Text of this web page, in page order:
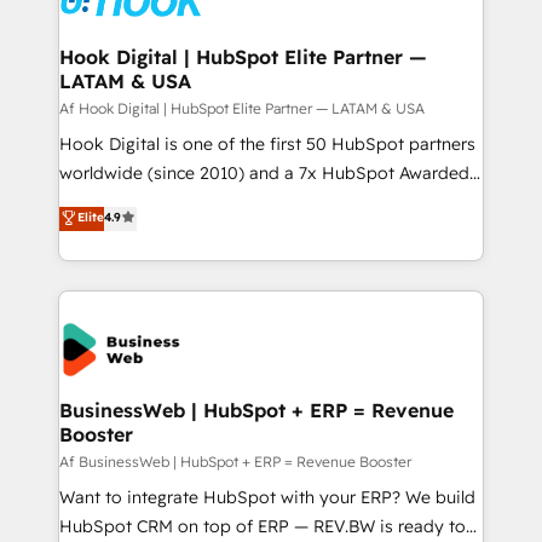
experiences. Systony – We believe you can grow!
Technical Audit & Optimization Strategic Solutions: -
Revenue Operations - Inbound Marketing -
Outbound Marketing - HubSpot CMS Website
Design & Development We empower our clients to
reach their full potential by providing transparent,
relationship-driven support. With over 300 HubSpot
technical know-how and strategic guidance you
need to succeed.
Hook Digital | HubSpot Elite Partner —
LATAM & USA
Af Hook Digital | HubSpot Elite Partner — LATAM & USA
Hook Digital is one of the first 50 HubSpot partners
worldwide (since 2010) and a 7x HubSpot Awarded
Elite Partner. With 500+ projects across the U.S.,
Brazil, and LATAM, we combine global expertise with
regional experience. Today, we are Brazil’s largest
HubSpot Elite Partner—trusted by companies across
the Americas to scale smarter. ⚙️ CRM
Implementation & Migration Onboarding across all
Hubs, plus migrations from Salesforce, Pipedrive, RD
Station, Freshdesk, Intercom, and more. Custom
objects, automations, and integrations built for
growth. 🚀 AI-Driven GTM Orchestration Unify
HubSpot with LinkedIn, WhatsApp, email, paid
media, and AI voice to drive pipeline. 🤖 AI Custom
Elite4.9
BusinessWeb | HubSpot + ERP = Revenue
Booster
Af BusinessWeb | HubSpot + ERP = Revenue Booster
Want to integrate HubSpot with your ERP? We build
HubSpot CRM on top of ERP — REV.BW is ready to